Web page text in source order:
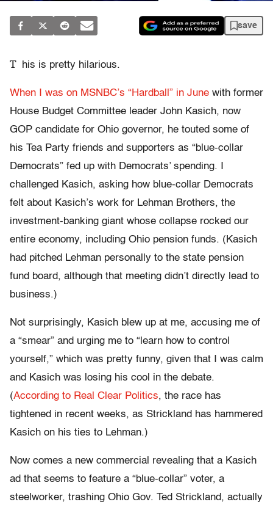
save
T his is pretty hilarious.
When I was on MSNBC’s “Hardball” in June with former
House Budget Committee leader John Kasich, now
GOP candidate for Ohio governor, he touted some of
his Tea Party friends and supporters as “blue-collar
Democrats” fed up with Democrats’ spending. I
challenged Kasich, asking how blue-collar Democrats
felt about Kasich’s work for Lehman Brothers, the
investment-banking giant whose collapse rocked our
entire economy, including Ohio pension funds. (Kasich
had pitched Lehman personally to the state pension
fund board, although that meeting didn’t directly lead to
business.)
Not surprisingly, Kasich blew up at me, accusing me of
a “smear” and urging me to “learn how to control
yourself,” which was pretty funny, given that I was calm
and Kasich was losing his cool in the debate.
(According to Real Clear Politics, the race has
tightened in recent weeks, as Strickland has hammered
Kasich on his ties to Lehman.)
Now comes a new commercial revealing that a Kasich
ad that seems to feature a “blue-collar” voter, a
steelworker, trashing Ohio Gov. Ted Strickland, actually